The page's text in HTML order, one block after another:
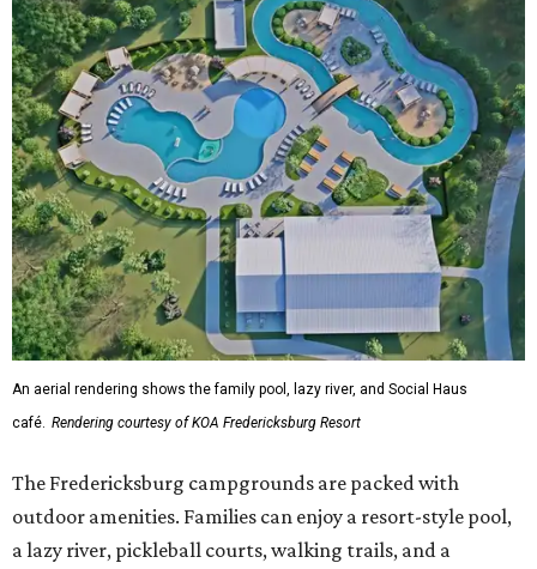
An aerial rendering shows the family pool, lazy river, and Social Haus
café. Rendering courtesy of KOA Fredericksburg Resort
The Fredericksburg campgrounds are packed with
outdoor amenities. Families can enjoy a resort-style pool,
a lazy river, pickleball courts, walking trails, and a